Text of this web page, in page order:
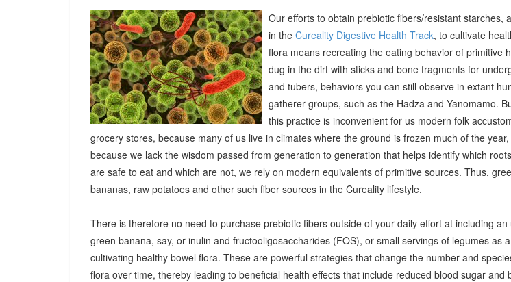
Our efforts to obtain prebiotic fibers/resistant starches,
in the Cureality Digestive Health Track, to cultivate
flora means recreating the eating behavior of primitive
dug in the dirt with sticks and bone fragments for
and tubers, behaviors you can still observe in extant
gatherer groups, such as the Hadza and Yanomamo.
this practice is inconvenient for us modern folk
grocery stores, because many of us live in climates where the ground is frozen much of the year,
because we lack the wisdom passed from generation to generation that helps identify which
are safe to eat and which are not, we rely on modern equivalents of primitive sources. Thus,
bananas, raw potatoes and other such fiber sources in the Cureality lifestyle.
There is therefore no need to purchase prebiotic fibers outside of your daily effort at including an
green banana, say, or inulin and fructooligosaccharides (FOS), or small servings of legumes as
cultivating healthy bowel flora. These are powerful strategies that change the number and
flora over time, thereby leading to beneficial health effects that include reduced blood sugar and